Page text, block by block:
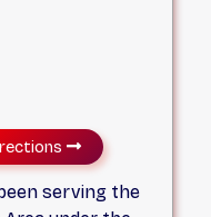
serving the